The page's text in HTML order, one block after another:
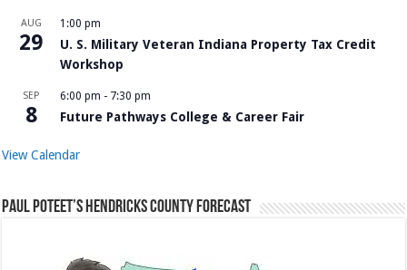
AUG
29
1:00 pm
U. S. Military Veteran Indiana Property Tax Credit
Workshop
SEP
8
6:00 pm - 7:30 pm
Future Pathways College & Career Fair
View Calendar
Paul Poteet’s Hendricks County Forecast